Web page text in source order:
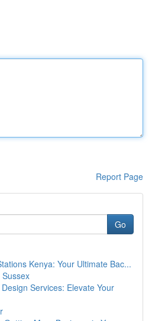
Report Page
Go
Kenya: Your Ultimate Bac...
Services: Elevate Your